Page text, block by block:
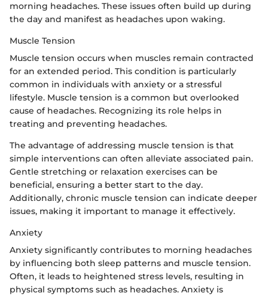
morning headaches. These issues often build up during
the day and manifest as headaches upon waking.
Muscle Tension
Muscle tension occurs when muscles remain contracted
for an extended period. This condition is particularly
common in individuals with anxiety or a stressful
lifestyle. Muscle tension is a common but overlooked
cause of headaches. Recognizing its role helps in
treating and preventing headaches.
The advantage of addressing muscle tension is that
simple interventions can often alleviate associated pain.
Gentle stretching or relaxation exercises can be
beneficial, ensuring a better start to the day.
Additionally, chronic muscle tension can indicate deeper
issues, making it important to manage it effectively.
Anxiety
Anxiety significantly contributes to morning headaches
by influencing both sleep patterns and muscle tension.
Often, it leads to heightened stress levels, resulting in
physical symptoms such as headaches. Anxiety is